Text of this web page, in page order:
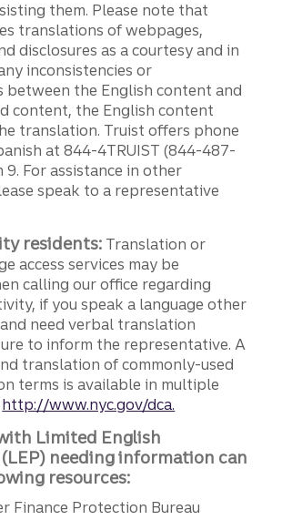
them. Please note that
translations of webpages,
disclosures as a courtesy and in
inconsistencies or
between the English content and
content, the English content
translation. Truist offers phone
at 844-4TRUIST (844-487-
For assistance in other
speak to a representative
residents: Translation or
access services may be
calling our office regarding
if you speak a language other
need verbal translation
to inform the representative. A
translation of commonly-used
terms is available in multiple
http://www.nyc.gov/dca.
Limited English
needing information can
resources:
Finance Protection Bureau